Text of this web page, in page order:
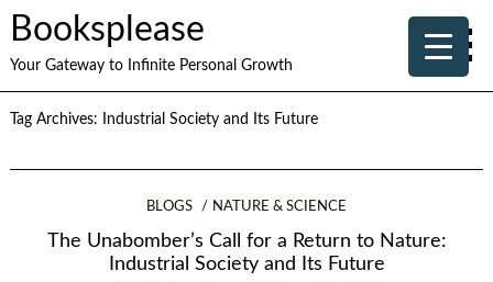
Booksplease
Your Gateway to Infinite Personal Growth
Tag Archives: Industrial Society and Its Future
BLOGS NATURE & SCIENCE
The Unabomber’s Call for a Return to Nature:
Industrial Society and Its Future